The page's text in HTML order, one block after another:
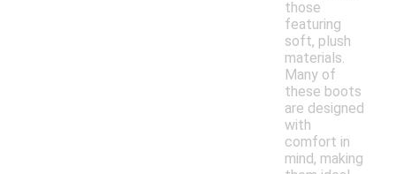
those
featuring
soft, plush
materials.
Many of
these boots
are designed
with
comfort in
mind, making